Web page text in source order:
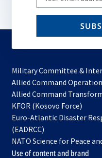
your
email
Military Committee &
Allied Command
Allied Command
KFOR (Kosovo Force)
in
new
tab
Euro-Atlantic Disaster
(EADRCC)
NATO Science for Peace
Use of content and brand